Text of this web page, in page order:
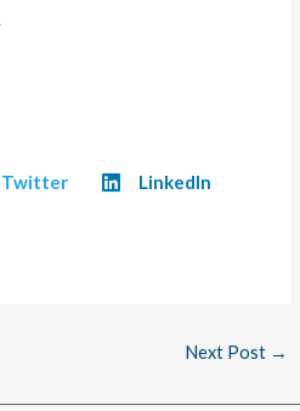
Twitter LinkedIn
Next Post →